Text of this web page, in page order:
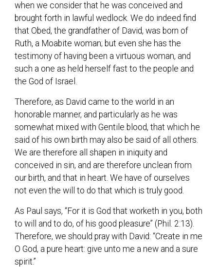
when we consider that he was conceived and
brought forth in lawful wedlock. We do indeed find
that Obed, the grandfather of David, was born of
Ruth, a Moabite woman; but even she has the
testimony of having been a virtuous woman, and
such a one as held herself fast to the people and
the God of Israel.
Therefore, as David came to the world in an
honorable manner, and particularly as he was
somewhat mixed with Gentile blood, that which he
said of his own birth may also be said of all others.
We are therefore all shapen in iniquity and
conceived in sin, and are therefore unclean from
our birth, and that in heart. We have of ourselves
not even the will to do that which is truly good.
As Paul says, “For it is God that worketh in you, both
to will and to do, of his good pleasure” (Phil. 2:13).
Therefore, we should pray with David: “Create in me
O God, a pure heart: give unto me a new and a sure
spirit.”